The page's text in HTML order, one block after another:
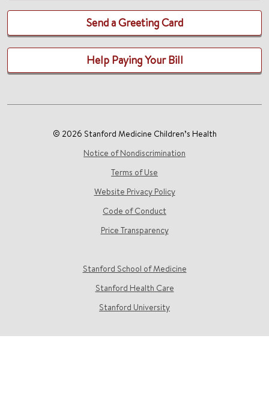
Send a Greeting Card
Help Paying Your Bill
© 2026 Stanford Medicine Children’s Health
Notice of Nondiscrimination
Terms of Use
Website Privacy Policy
Code of Conduct
Price Transparency
Stanford School of Medicine
Stanford Health Care
Stanford University